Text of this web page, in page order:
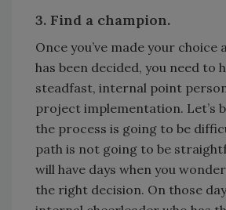
3. Find a champion.
Once you’ve made your
has been decided, you need to
steadfast, internal point
project implementation. Let’s
the process is going to be
path is not going to be
will have days when you
the right decision. On those